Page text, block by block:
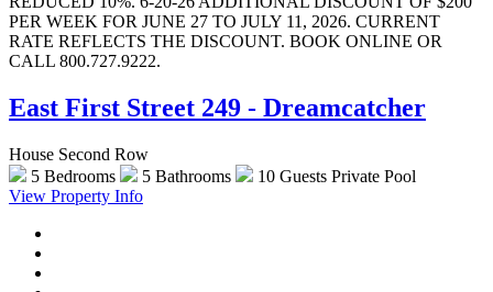
PER WEEK FOR JUNE 27 TO JULY 11, 2026. CURRENT
RATE REFLECTS THE DISCOUNT. BOOK ONLINE OR
CALL 800.727.9222.
East First Street 249 - Dreamcatcher
House Second Row
5 Bedrooms
5 Bathrooms 10 Guests Private Pool
View Property Info